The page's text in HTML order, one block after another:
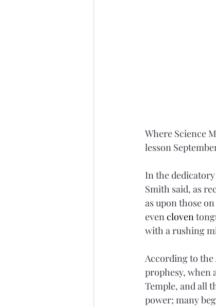
Where Science
lesson
In the
Smith said, as
as upon those
even cloven
with a rushing
According to the
prophesy, when
Temple, and all
power; many